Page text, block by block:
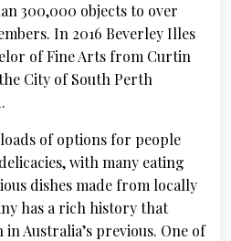
300,000 objects to over
In 2016 Beverley Illes
of Fine Arts from Curtin
City of South Perth
of options for people
with many eating
dishes made from locally
has a rich history that
Australia’s previous. One of